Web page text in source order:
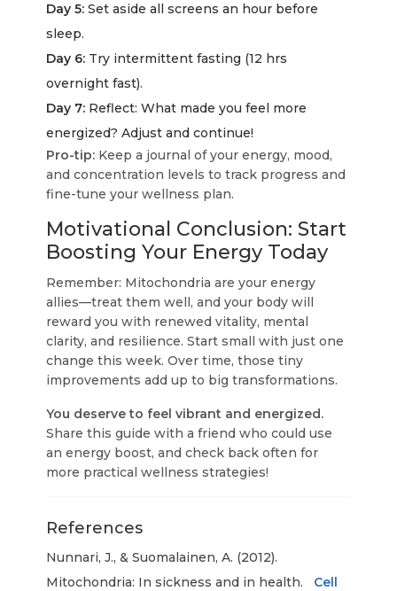
Day 5: Set aside all screens an hour before
sleep.
Day 6: Try intermittent fasting (12 hrs
overnight fast).
Day 7: Reflect: What made you feel more
energized? Adjust and continue!
Pro-tip: Keep a journal of your energy, mood,
and concentration levels to track progress and
fine-tune your wellness plan.
Motivational Conclusion: Start
Boosting Your Energy Today
Remember: Mitochondria are your energy
allies—treat them well, and your body will
reward you with renewed vitality, mental
clarity, and resilience. Start small with just one
change this week. Over time, those tiny
improvements add up to big transformations.
You deserve to feel vibrant and energized.
Share this guide with a friend who could use
an energy boost, and check back often for
more practical wellness strategies!
References
Nunnari, J., & Suomalainen, A. (2012).
Mitochondria: In sickness and in health.
Cell